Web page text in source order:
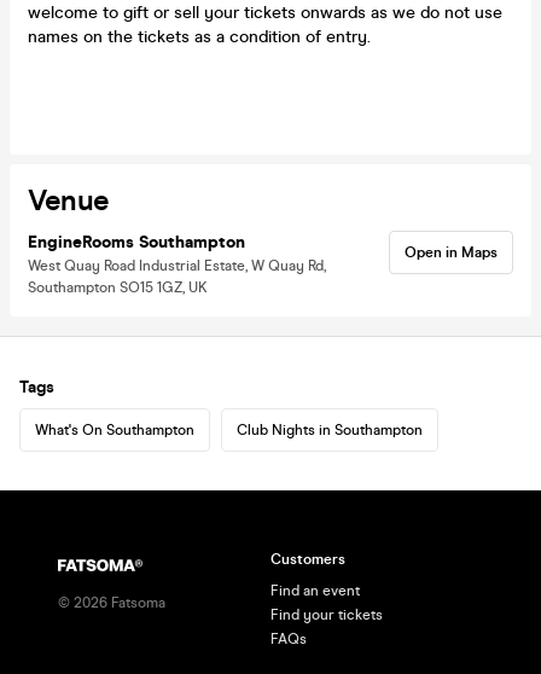
welcome to gift or sell your tickets onwards as we do not use
names on the tickets as a condition of entry.
Venue
EngineRooms Southampton
West Quay Road Industrial Estate, W Quay Rd,
Southampton SO15 1GZ, UK
Open in Maps
Tags
What's On Southampton Club Nights in Southampton
© 2026 Fatsoma
Customers
Find an event
Find your tickets
FAQs